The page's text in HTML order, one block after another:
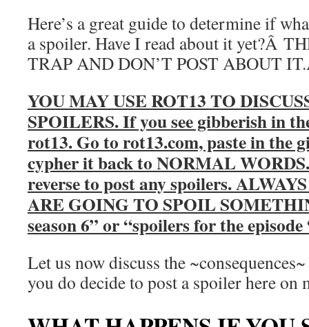
Here’s a great guide to determine if
a spoiler. Have I read about it yet?Â
TRAP AND DON’T POST ABOUT
YOU MAY USE ROT13 TO
SPOILERS. If you see gibberish in
rot13. Go to rot13.com, paste in the
cypher it back to NORMAL
reverse to post any spoilers.
ARE GOING TO SPOIL
season 6” or “spoilers for the
Let us now discuss the
you do decide to post a spoiler here on